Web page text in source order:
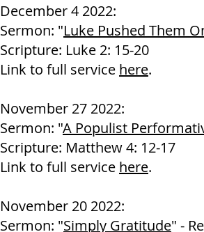
December 4 2022:
Sermon: "Luke Pushed Them
Scripture: Luke 2: 15-20
Link to full service here.
November 27 2022:
Sermon: "A Populist
Scripture: Matthew 4: 12-17
Link to full service here.
November 20 2022:
Sermon: "Simply Gratitude" -